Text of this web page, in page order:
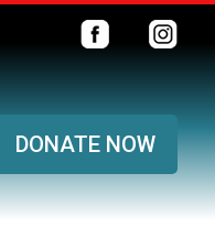
DONATE NOW